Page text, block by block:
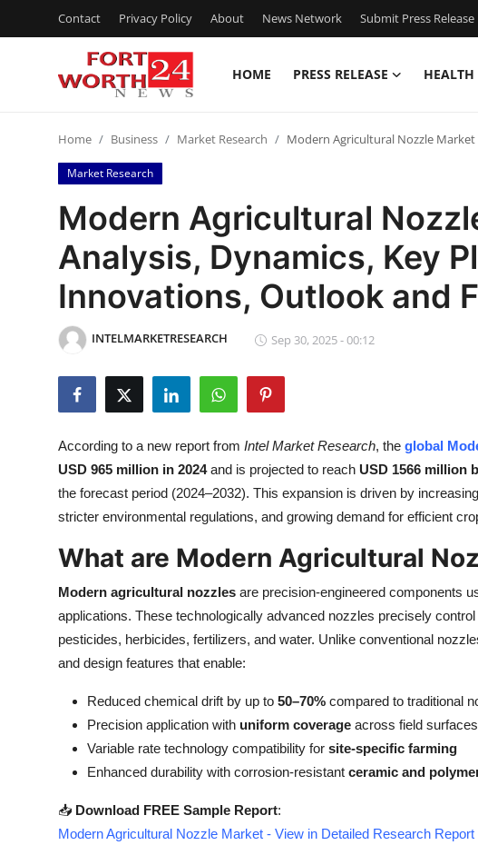
Contact Privacy Policy About News Network Submit Press Release
HOME PRESS RELEASE HEALTH
Contact
Press Release
Privacy Policy
News Network
Submit Press Release
Guest Posting
Advertise with US
Crypto
Finance
Real Estate
Top 10
Home Business Market Research Modern Agricultural Nozzle
Market Research
Modern Agricultural
Analysis, Dynamics, Key
Innovations, Outlook and
INTELMARKETRESEARCH Sep 30, 2025 - 00:12
According to a new report from Intel Market Research, the global
USD 965 million in 2024and is projected to reach USD 1566 million
the forecast period (2024–2032). This expansion is driven by
stricter environmental regulations, and growing demand for efficient
What are Modern Agricultural
Modern agricultural nozzles are precision-engineered components
applications. These technologically advanced nozzles precisely control
pesticides, herbicides, fertilizers, and water. Unlike conventional
and design features that enable:
Reduced chemical drift by up to 50–70% compared to traditional
Precision application with uniform coverage across field surfaces
Variable rate technology compatibility for site-specific farming
Enhanced durability with corrosion-resistant ceramic and
📥 Download FREE Sample Report:
Modern Agricultural Nozzle Market - View in Detailed Research Report